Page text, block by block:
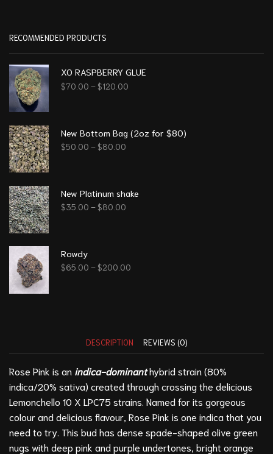
RECOMMENDED PRODUCTS
XO RASPBERRY GLUE
$70.00 – $120.00
New Bottom Bag (2oz for $80)
$50.00 – $80.00
New Platinum shake
$35.00 – $80.00
Rowdy
$65.00 – $200.00
DESCRIPTION REVIEWS (0)
Rose Pink is an indica-dominanthybrid strain (80%
indica/20% sativa) created through crossing the delicious
Lemonchello 10 X LPC75 strains. Named for its gorgeous
colour and delicious flavour, Rose Pink is one indica that you
need to try. This bud has dense spade-shaped olive green
nugs with deep pink and purple undertones, bright orange